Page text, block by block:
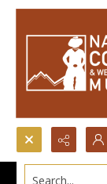
Search...